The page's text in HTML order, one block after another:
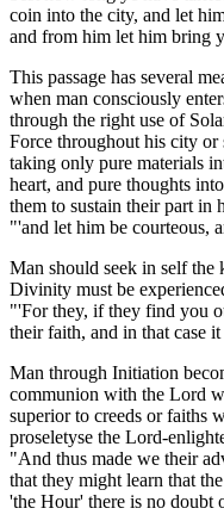
coin into the city, and let
and from him let him bring
This passage has several
when man consciously
through the right use of
Force throughout his city or
taking only pure materials
heart, and pure thoughts
them to sustain their part in
"'and let him be courteous,
Man should seek in self
Divinity must be
"'For they, if they find you
their faith, and in that case
Man through Initiation
communion with the Lord
superior to creeds or faiths
proseletyse the Lord-
"And thus made we their
that they might learn that
'the Hour' there is no doubt